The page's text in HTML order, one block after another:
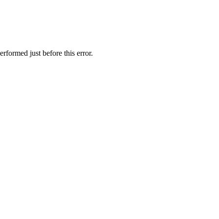
just before this error.